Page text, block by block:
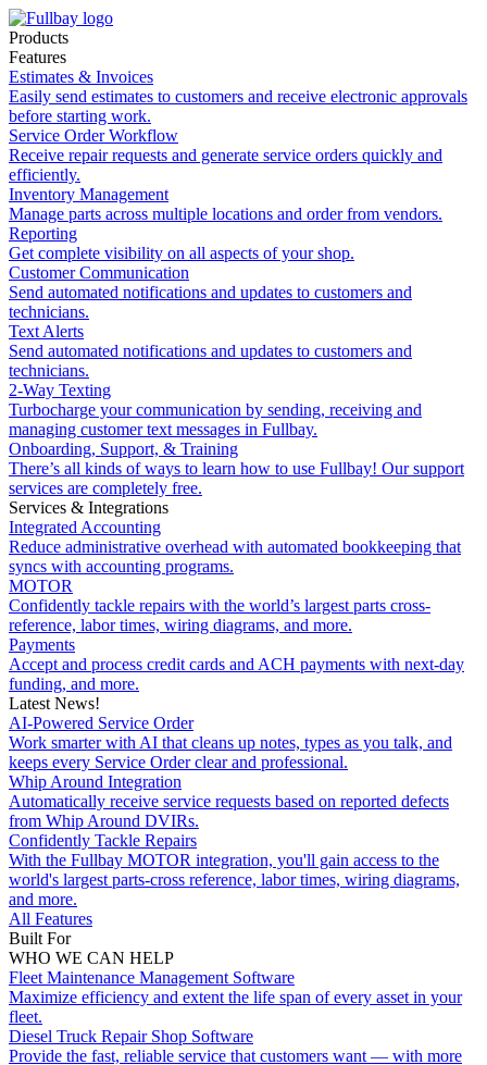
Products
Features
Estimates & Invoices
Easily send estimates to customers and receive electronic approvals
before starting work.
Service Order Workflow
Receive repair requests and generate service orders quickly and
efficiently.
Inventory Management
Manage parts across multiple locations and order from vendors.
Reporting
Get complete visibility on all aspects of your shop.
Customer Communication
Send automated notifications and updates to customers and
technicians.
Text Alerts
Send automated notifications and updates to customers and
technicians.
2-Way Texting
Turbocharge your communication by sending, receiving and
managing customer text messages in Fullbay.
Onboarding, Support, & Training
There’s all kinds of ways to learn how to use Fullbay! Our support
services are completely free.
Services & Integrations
Integrated Accounting
Reduce administrative overhead with automated bookkeeping that
syncs with accounting programs.
MOTOR
Confidently tackle repairs with the world’s largest parts cross-
reference, labor times, wiring diagrams, and more.
Payments
Accept and process credit cards and ACH payments with next-day
funding, and more.
Latest News!
AI-Powered Service Order
Work smarter with AI that cleans up notes, types as you talk, and
keeps every Service Order clear and professional.
Whip Around Integration
Automatically receive service requests based on reported defects
from Whip Around DVIRs.
Confidently Tackle Repairs
With the Fullbay MOTOR integration, you'll gain access to the
world's largest parts-cross reference, labor times, wiring diagrams,
and more.
All Features
Built For
WHO WE CAN HELP
Fleet Maintenance Management Software
Maximize efficiency and extent the life span of every asset in your
fleet.
Diesel Truck Repair Shop Software
Provide the fast, reliable service that customers want — with more